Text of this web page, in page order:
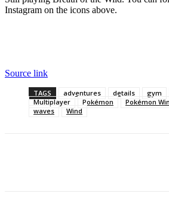
Instagram on the icons above.
Source link
TAGS adventures details gym
Multiplayer
Pokémon Pokémon
waves
Wind